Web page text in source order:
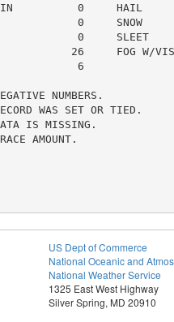
RAIN          0
0
0
26     FOG W/VIS
6
NUMBERS.
WAS SET OR TIED.
IS MISSING.
AMOUNT.
US Dept of Commerce
National Oceanic and
National Weather Service
1325 East West Highway
Silver Spring, MD 20910